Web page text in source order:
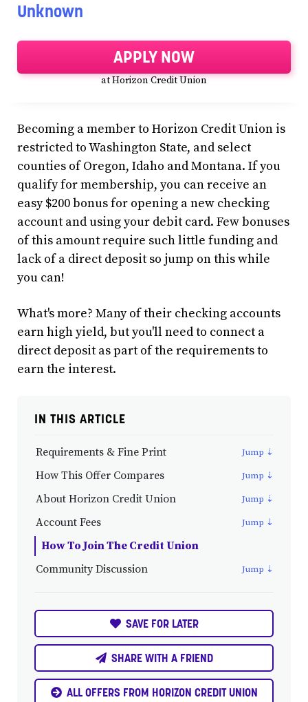
Unknown
APPLY NOW
at Horizon Credit Union
Becoming a member to Horizon Credit Union is
restricted to Washington State, and select
counties of Oregon, Idaho and Montana. If you
qualify for membership, you can receive an
easy $200 bonus for opening a new checking
account and using your debit card. Few bonuses
of this amount require such little funding and
lack of a direct deposit so jump on this while
you can!
What's more? Many of their checking accounts
earn high yield, but you'll need to connect a
direct deposit as part of the requirements to
earn the interest.
IN THIS ARTICLE
Requirements & Fine Print
How This Offer Compares
About Horizon Credit Union
Account Fees
How To Join The Credit Union
Community Discussion
SAVE FOR LATER
SHARE WITH A FRIEND
ALL OFFERS FROM HORIZON CREDIT UNION